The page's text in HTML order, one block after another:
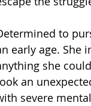
to
early age. She
she
an
severe